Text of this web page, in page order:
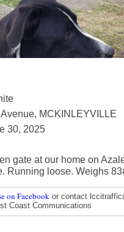
MCKINLEYVILLE
30, 2025
gate at our home on
Running loose. Weighs
on Facebook or contact
Coast Communications